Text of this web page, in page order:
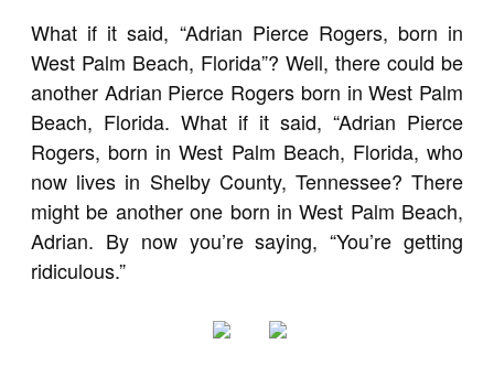
What if it said, “Adrian Pierce Rogers, born in
West Palm Beach, Florida”? Well, there could be
another Adrian Pierce Rogers born in West Palm
Beach, Florida. What if it said, “Adrian Pierce
Rogers, born in West Palm Beach, Florida, who
now lives in Shelby County, Tennessee? There
might be another one born in West Palm Beach,
Adrian. By now you’re saying, “You’re getting
ridiculous.”